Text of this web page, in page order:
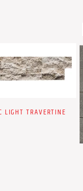
LIGHT TRAVERTINE